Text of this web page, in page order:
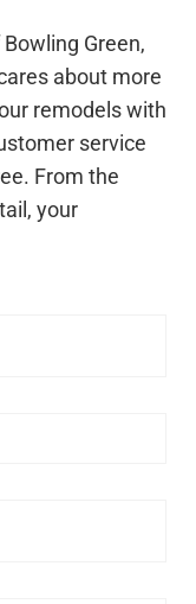
Green,
about more
remodels with
service
From the
your